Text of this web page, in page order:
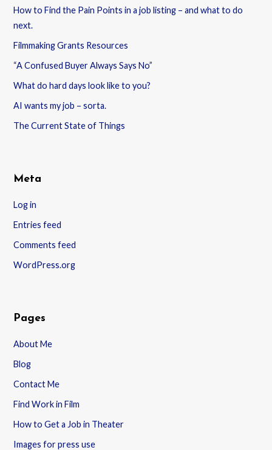
How to Find the Pain Points in a job listing – and what to do
next.
Filmmaking Grants Resources
“A Confused Buyer Always Says No”
What do hard days look like to you?
AI wants my job – sorta.
The Current State of Things
Meta
Log in
Entries feed
Comments feed
WordPress.org
Pages
About Me
Blog
Contact Me
Find Work in Film
How to Get a Job in Theater
Images for press use